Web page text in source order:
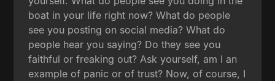
boat in your life right now? What do people
see you posting on social media? What do
people hear you saying? Do they see you
faithful or freaking out? Ask yourself, am I an
example of panic or of trust? Now, of course, I